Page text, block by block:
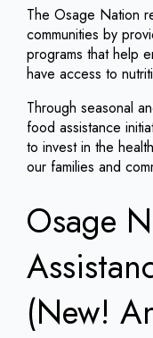
The Osage Nation
communities by
programs that help
have access to
Through seasonal
food assistance
to invest in the
our families and
Osage
(New!